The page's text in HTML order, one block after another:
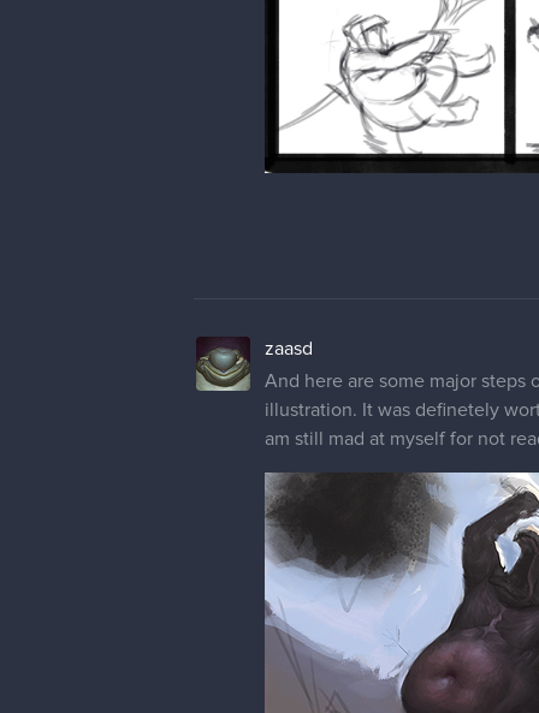
zaasd
And here are some major steps
illustration. It was definetely
am still mad at myself for not